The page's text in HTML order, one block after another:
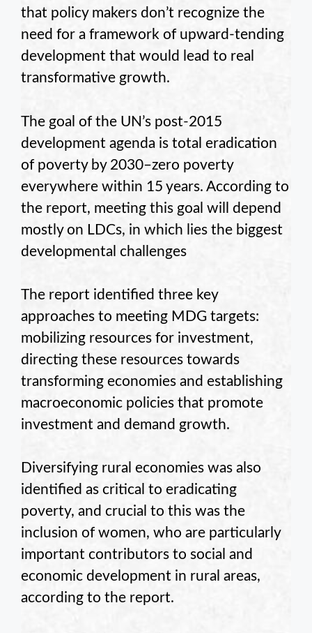
that policy makers don’t recognize the
need for a framework of upward-tending
development that would lead to real
transformative growth.
The goal of the UN’s post-2015
development agenda is total eradication
of poverty by 2030–zero poverty
everywhere within 15 years. According to
the report, meeting this goal will depend
mostly on LDCs, in which lies the biggest
developmental challenges
The report identified three key
approaches to meeting MDG targets:
mobilizing resources for investment,
directing these resources towards
transforming economies and establishing
macroeconomic policies that promote
investment and demand growth.
Diversifying rural economies was also
identified as critical to eradicating
poverty, and crucial to this was the
inclusion of women, who are particularly
important contributors to social and
economic development in rural areas,
according to the report.